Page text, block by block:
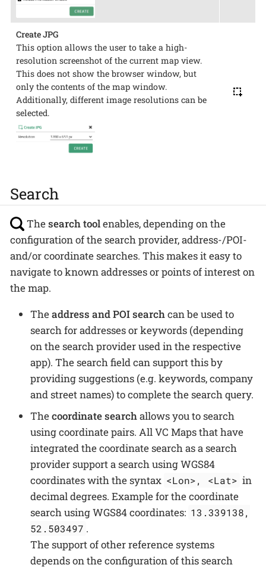
Create JPG
This option allows the user to take a high-
resolution screenshot of the current map view.
This does not show the browser window, but
only the contents of the map window.
Additionally, different image resolutions can be
selected.
Search
Thesearch toolenables, depending on the
configuration of the search provider, address-/POI-
and/or coordinate searches. This makes it easy to
navigate to known addresses or points of interest on
the map.
Theaddress and POI searchcan be used to
search for addresses or keywords (depending
on the search provider used in the respective
app). The search field can support this by
providing suggestions (e.g. keywords, company
and street names) to complete the search query.
Thecoordinate searchallows you to search
using coordinate pairs. All VC Maps that have
integrated the coordinate search as a search
provider support a search using WGS84
coordinates with the syntax <Lon>, <Lat> in
decimal degrees. Example for the coordinate
search using WGS84 coordinates: 13.339138,
52.503497 .
The support of other reference systems
depends on the configuration of this search